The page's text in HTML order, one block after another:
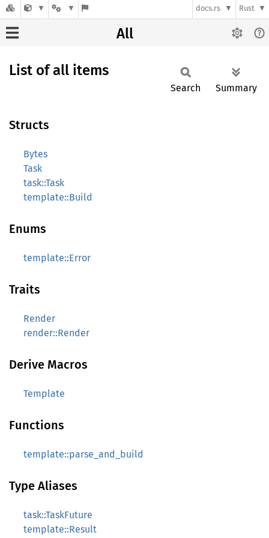
docs.rs Rust
All
List of all items
Search Summary
Structs
Bytes
Task
task::Task
template::Build
Enums
template::Error
Traits
Render
render::Render
Derive Macros
Template
Functions
template::parse_and_build
Type Aliases
task::TaskFuture
template::Result